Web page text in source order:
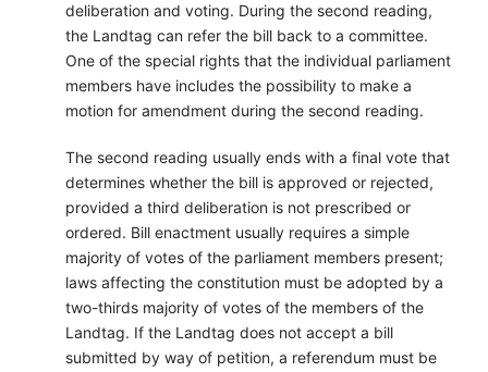
deliberation and voting. During the second reading,
the Landtag can refer the bill back to a committee.
One of the special rights that the individual parliament
members have includes the possibility to make a
motion for amendment during the second reading.
The second reading usually ends with a final vote that
determines whether the bill is approved or rejected,
provided a third deliberation is not prescribed or
ordered. Bill enactment usually requires a simple
majority of votes of the parliament members present;
laws affecting the constitution must be adopted by a
two-thirds majority of votes of the members of the
Landtag. If the Landtag does not accept a bill
submitted by way of petition, a referendum must be